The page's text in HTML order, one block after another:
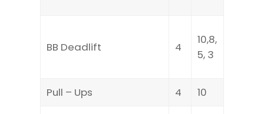
BB Deadlift 4
10,8,
5, 3
Pull – Ups 4
10